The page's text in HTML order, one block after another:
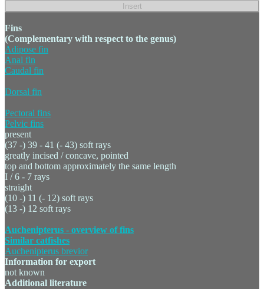
Fins
(Complementary with respect to the genus)
Adipose fin
Anal fin
Caudal fin
Dorsal fin
Pectoral fins
Pelvic fins
present
(37 -) 39 - 41 (- 43) soft rays
greatly incised / concave, pointed
top and bottom approximately the same length
I / 6 - 7 rays
straight
(10 -) 11 (- 12) soft rays
(13 -) 12 soft rays
Auchenipterus - overview of fins
Similar catfishes
Auchenipterus brevior
Information for export
not known
Additional literature